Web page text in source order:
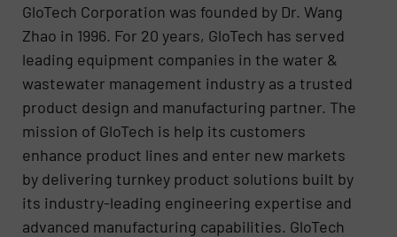
GloTech Corporation was founded by Dr. Wang
Zhao in 1996. For 20 years, GloTech has served
leading equipment companies in the water &
wastewater management industry as a trusted
product design and manufacturing partner. The
mission of GloTech is help its customers
enhance product lines and enter new markets
by delivering turnkey product solutions built by
its industry-leading engineering expertise and
advanced manufacturing capabilities. GloTech